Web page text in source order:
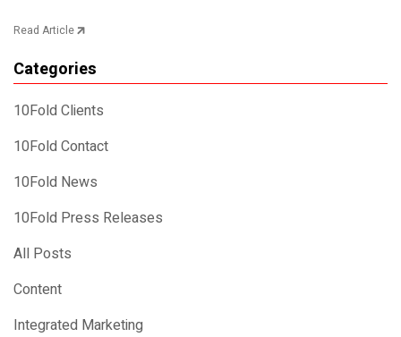
Read Article
Categories
10Fold Clients
10Fold Contact
10Fold News
10Fold Press Releases
All Posts
Content
Integrated Marketing